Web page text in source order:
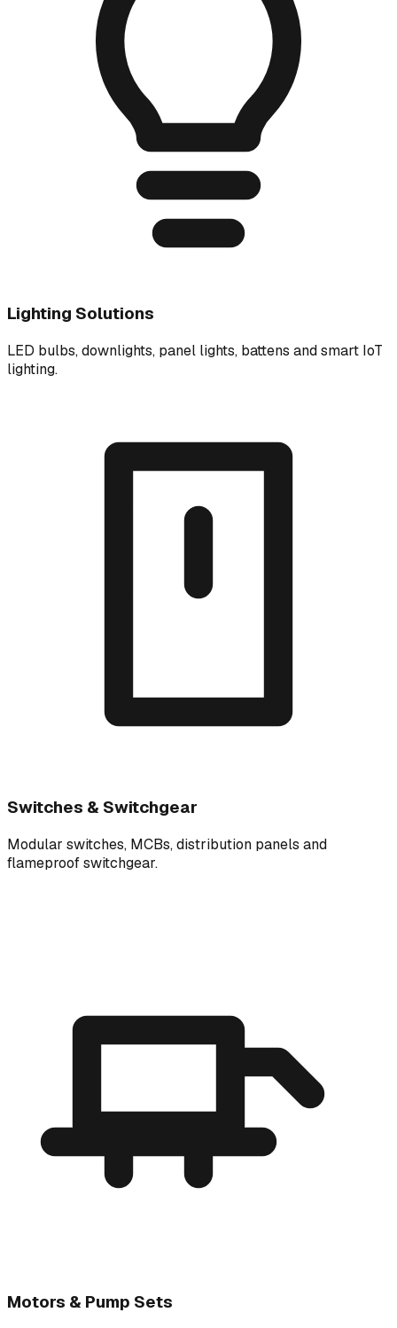
Lighting Solutions
LED bulbs, downlights, panel lights, battens and smart IoT
lighting.
Switches & Switchgear
Modular switches, MCBs, distribution panels and
flameproof switchgear.
Motors & Pump Sets